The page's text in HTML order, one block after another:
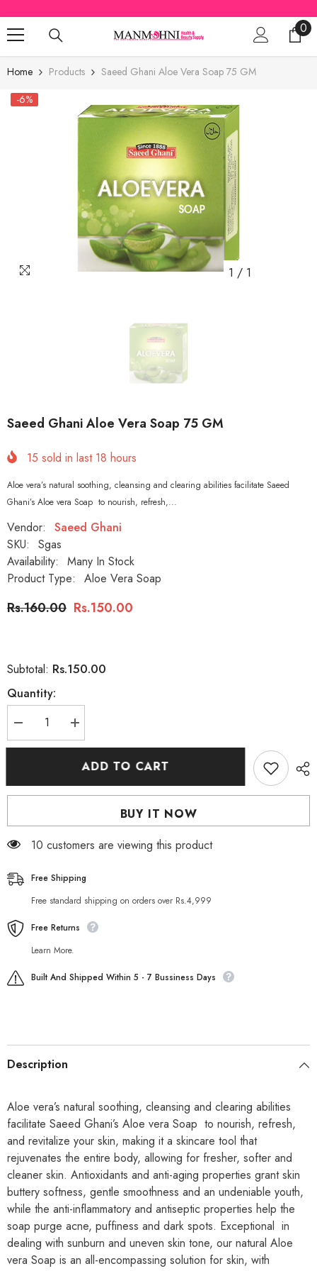
SKIP TO CONTENT
00
Home Products
Saeed Ghani Aloe Vera Soap 75 GM
-6%
1 / 1
Saeed Ghani Aloe Vera Soap 75 GM
15 sold in last 18 hours
Aloe vera’s natural soothing, cleansing and clearing abilities facilitate Saeed
Ghani’s Aloe vera Soap to nourish, refresh,...
Vendor:
Saeed Ghani
SKU:
Sgas
Availability:
Many In Stock
Product Type:
Aloe Vera Soap
Rs.160.00 Rs.150.00
Subtotal: Rs.150.00
Quantity:
Decrease
quantity
for
Increase
quantity
for
Ghani
ADD TO CART
BUY IT NOW
165 customers are viewing this product
Free Shipping
Free standard shipping on orders over Rs.4,999
Free Returns
Learn More.
Built And Shipped Within 5 - 7 Bussiness Days
Description
Aloe vera’s natural soothing, cleansing and clearing abilities
facilitate Saeed Ghani’s Aloe vera Soap to nourish, refresh,
and revitalize your skin, making it a skincare tool that
rejuvenates the entire body, allowing for fresher, softer and
cleaner skin. Antioxidants and anti-aging properties grant skin
buttery softness, gentle smoothness and an undeniable youth,
while the anti-inflammatory and antiseptic properties help the
soap purge acne, puffiness and dark spots. Exceptional in
dealing with sunburn and uneven skin tone, our natural Aloe
vera Soap is an all-encompassing solution for skin, with